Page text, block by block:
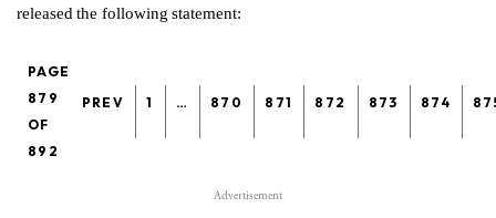
released the following statement:
PAGE
879
OF
892
PREV 1 … 870 871 872 873 874
Advertisement